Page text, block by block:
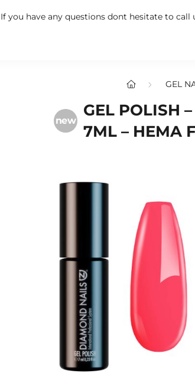
If you have any questions dont hesitate to call
GEL
new
GEL POLISH
7ML – HEMA